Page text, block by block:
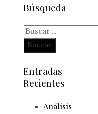
Búsqueda
Buscar:
Entradas
Recientes
Análisis